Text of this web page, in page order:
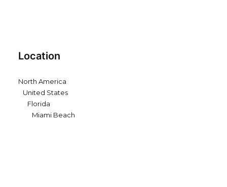
Location
North America
United States
Florida
Miami Beach